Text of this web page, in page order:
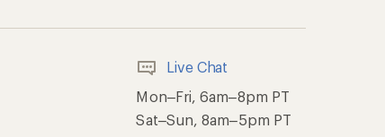
Live Chat
Mon–Fri, 6am–8pm PT
Sat–Sun, 8am–5pm PT